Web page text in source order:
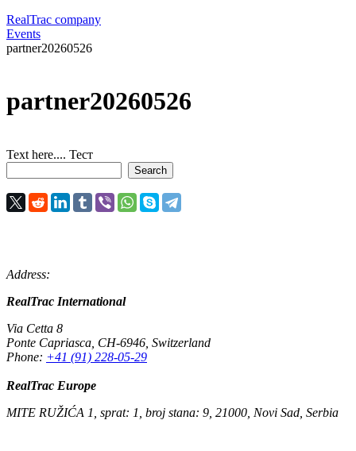
RealTrac company
Events
partner20260526
partner20260526
Text here.... Тест
Address:
RealTrac International
Via Cetta 8
Ponte Capriasca CH-6946 Switzerland
Phone: +41 (91) 228-05-29
RealTrac Europe
MITE RUŽIĆA 1, sprat: 1, broj stana: 9, 21000, Novi Sad, Serbia